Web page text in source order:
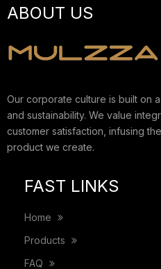
ABOUT US
Our corporate culture is built on
and sustainability. We value
customer satisfaction, infusing
product we create.
FAST LINKS
Home
Products
FAQ